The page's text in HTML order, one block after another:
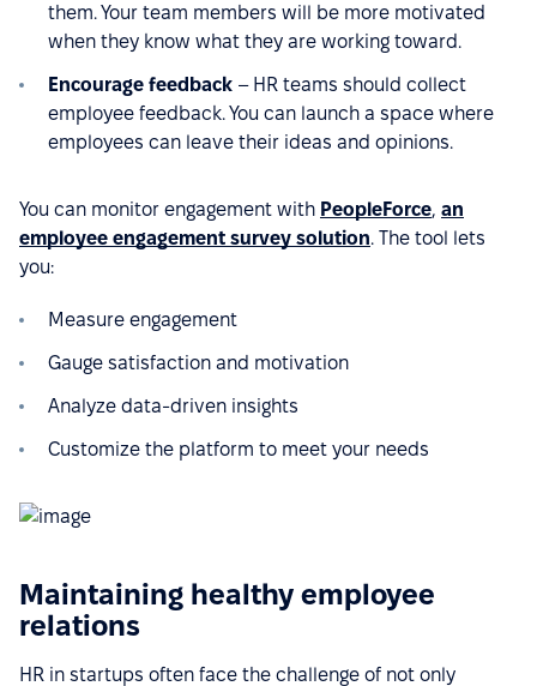
them. Your team members will be more motivated
when they know what they are working toward.
Encourage feedback – HR teams should collect
employee feedback. You can launch a space where
employees can leave their ideas and opinions.
You can monitor engagement with PeopleForce, an
employee engagement survey solution. The tool lets
you:
Measure engagement
Gauge satisfaction and motivation
Analyze data-driven insights
Customize the platform to meet your needs
Maintaining healthy employee
relations
HR in startups often face the challenge of not only